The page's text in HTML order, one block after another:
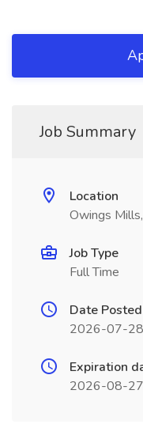
Job Summary
Location
Owings
Job Type
Full Time
Date Posted
2026-07-28
Expiration
2026-08-27